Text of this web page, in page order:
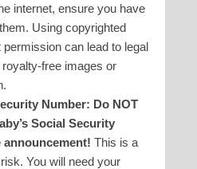
internet, ensure you have
Using copyrighted
permission can lead to legal
free images or
Number: Do NOT
Social Security
announcement! This is a
You will need your